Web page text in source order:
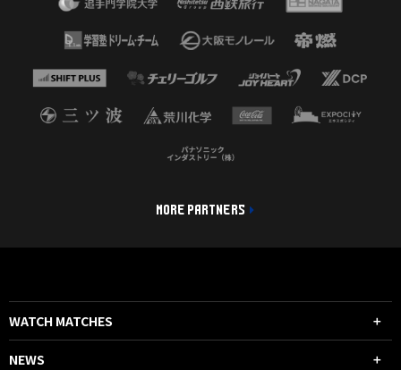
MORE PARTNERS
WATCH MATCHES
NEWS